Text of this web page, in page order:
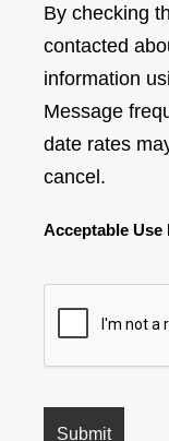
By checking
contacted
information
Message
date rates
cancel.
Acceptable Use